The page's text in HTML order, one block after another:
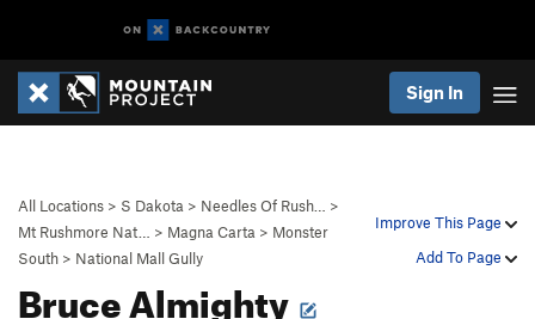
Sign In
Improve This Page
Add To Page
All Locations > S Dakota > Needles Of Rush…
>
Mt Rushmore Nat…
> Magna Carta > Monster
South > National Mall Gully
Bruce Almighty